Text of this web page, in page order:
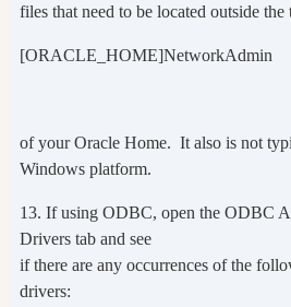
files that need to be located outside
[ORACLE_HOME]NetworkAdmin
of your Oracle Home. It also is not
Windows platform.
13. If using ODBC, open the ODBC
Drivers tab and see
if there are any occurrences of the
drivers: